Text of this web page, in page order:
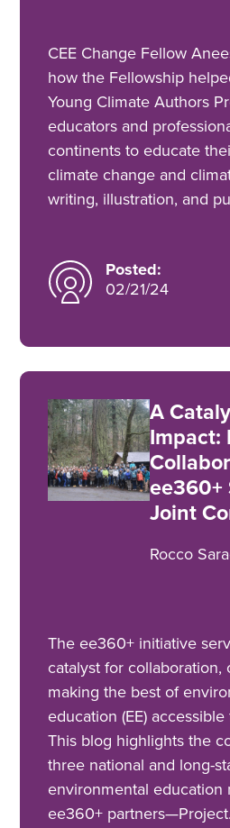
CEE Change Fellow
how the Fellowship
Young Climate Authors
educators and
continents to educate
climate change and
writing, illustration, and
Posted:
02/21/24
A
Impact:
ee360+
Joint
Rocco
The ee360+ initiative
catalyst for collaboration,
making the best of
education (EE)
This blog highlights the
three national and long-
environmental education
ee360+